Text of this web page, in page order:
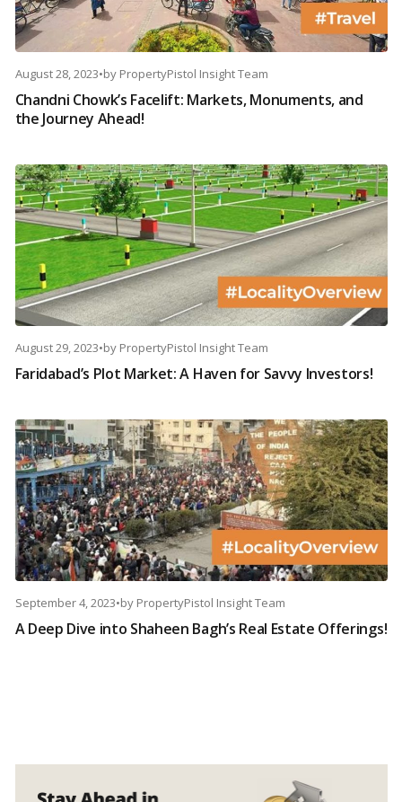
August 28, 2023•by PropertyPistol Insight Team
Chandni Chowk’s Facelift: Markets, Monuments, and
the Journey Ahead!
August 29, 2023•by PropertyPistol Insight Team
Faridabad’s Plot Market: A Haven for Savvy Investors!
September 4, 2023•by PropertyPistol Insight Team
A Deep Dive into Shaheen Bagh’s Real Estate Offerings!